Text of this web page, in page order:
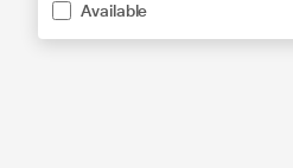
Available